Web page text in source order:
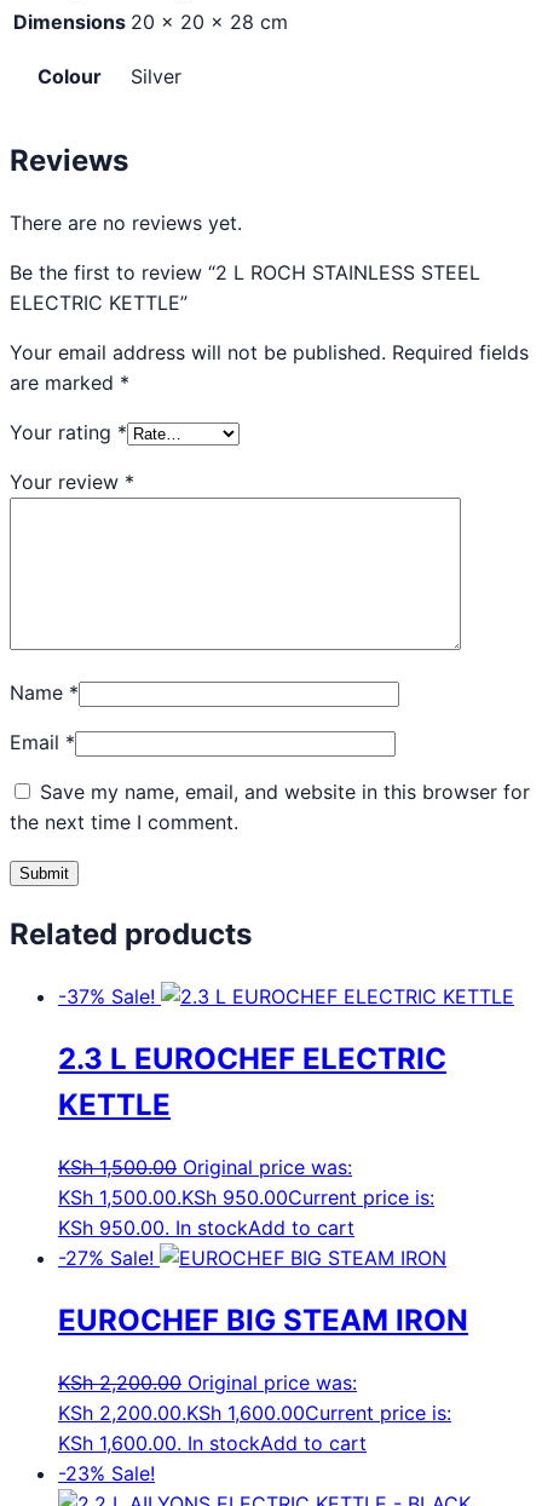
Dimensions 20 × 20 × 28 cm
Colour Silver
Reviews
There are no reviews yet.
Be the first to review “2 L ROCH STAINLESS STEEL
ELECTRIC KETTLE”
Your email address will not be published. Required fields
are marked *
Your rating *
Your review *
Name *
Email *
Save my name, email, and website in this browser for
the next time I comment.
Related products
-37% Sale!
2.3 L EUROCHEF ELECTRIC
KETTLE
KSh1,500.00 Original price was:
KSh 1,500.00.KSh 950.00Current price is:
KSh 950.00. In stockAdd to cart
-27% Sale!
EUROCHEF BIG STEAM IRON
KSh2,200.00 Original price was:
KSh 2,200.00.KSh 1,600.00Current price is:
KSh 1,600.00. In stockAdd to cart
-23% Sale!